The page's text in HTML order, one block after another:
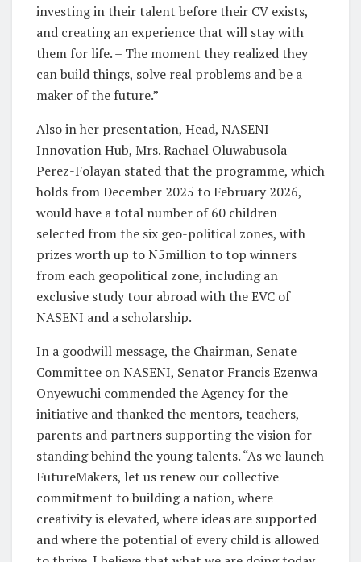
investing in their talent before their CV exists,
and creating an experience that will stay with
them for life. – The moment they realized they
can build things, solve real problems and be a
maker of the future.”
Also in her presentation, Head, NASENI
Innovation Hub, Mrs. Rachael Oluwabusola
Perez-Folayan stated that the programme, which
holds from December 2025 to February 2026,
would have a total number of 60 children
selected from the six geo-political zones, with
prizes worth up to N5million to top winners
from each geopolitical zone, including an
exclusive study tour abroad with the EVC of
NASENI and a scholarship.
In a goodwill message, the Chairman, Senate
Committee on NASENI, Senator Francis Ezenwa
Onyewuchi commended the Agency for the
initiative and thanked the mentors, teachers,
parents and partners supporting the vision for
standing behind the young talents. “As we launch
FutureMakers, let us renew our collective
commitment to building a nation, where
creativity is elevated, where ideas are supported
and where the potential of every child is allowed